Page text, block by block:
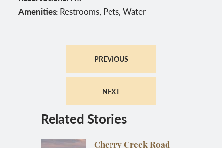
Amenities: Restrooms, Pets, Water
PREVIOUS
NEXT
Related Stories
Cherry Creek Road